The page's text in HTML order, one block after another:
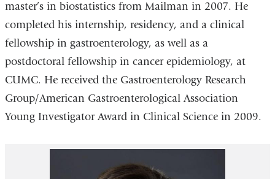
master’s in biostatistics from Mailman in 2007. He
completed his internship, residency, and a clinical
fellowship in gastroenterology, as well as a
postdoctoral fellowship in cancer epidemiology, at
CUMC. He received the Gastroenterology Research
Group/American Gastroenterological Association
Young Investigator Award in Clinical Science in 2009.